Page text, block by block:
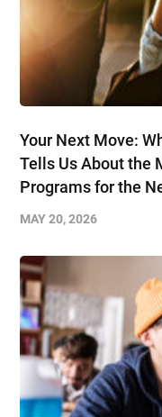
Your Next Move:
Tells Us About the
Programs for the
MAY 20, 2026